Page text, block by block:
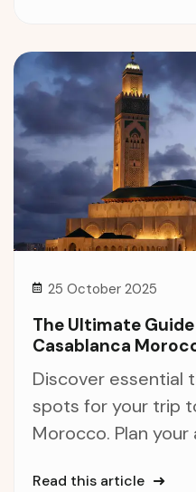
25 October 2025
The Ultimate Guide
Casablanca
Discover essential
spots for your trip
Morocco. Plan your
Read this article